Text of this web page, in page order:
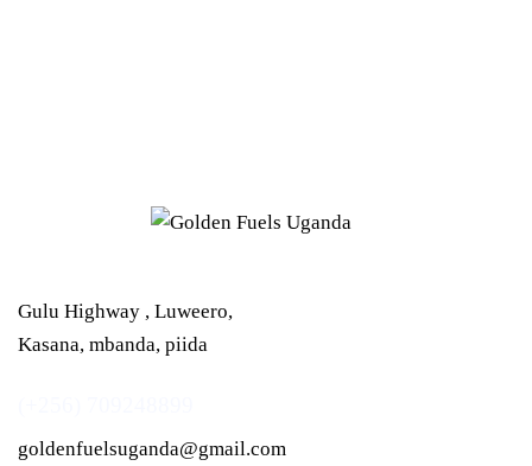
Gulu Highway , Luweero,
Kasana, mbanda, piida
goldenfuelsuganda@gmail.com